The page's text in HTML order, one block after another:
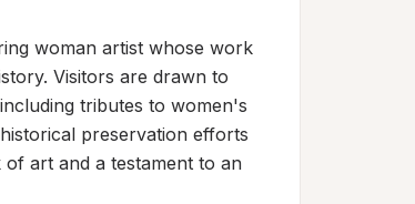
woman artist whose work
Visitors are drawn to
tributes to women's
preservation efforts
art and a testament to an